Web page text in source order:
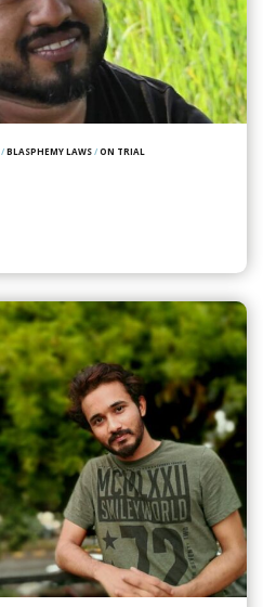
/BLASPHEMY LAWS/ON TRIAL